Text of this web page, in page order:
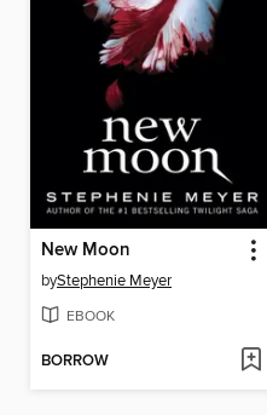
New Moon
byStephenie Meyer
EBOOK
BORROW